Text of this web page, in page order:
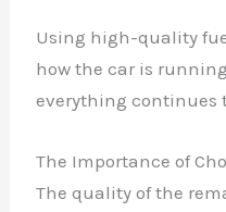
Using high-quality
how the car is
everything continues
The Importance of
The quality of the